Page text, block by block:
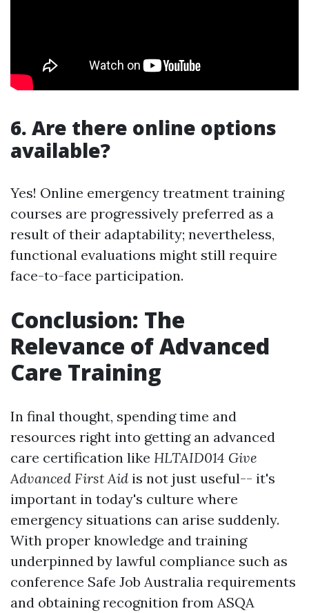
6. Are there online options
available?
Yes! Online emergency treatment training
courses are progressively preferred as a
result of their adaptability; nevertheless,
functional evaluations might still require
face-to-face participation.
Conclusion: The
Relevance of Advanced
Care Training
In final thought, spending time and
resources right into getting an advanced
care certification like HLTAID014 Give
Advanced First Aid is not just useful-- it's
important in today's culture where
emergency situations can arise suddenly.
With proper knowledge and training
underpinned by lawful compliance such as
conference Safe Job Australia requirements
and obtaining recognition from ASQA